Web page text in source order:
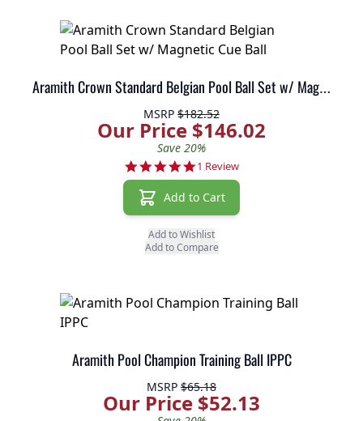
Aramith Crown Standard Belgian Pool Ball Set w/ Magnetic Cue Ball
MSRP $182.52
Our Price $146.02
Save 20%
5.0 star rating
1 Review
Add to Cart
Add to Wishlist
Add to Compare
Aramith Pool Champion Training Ball IPPC
MSRP $65.18
Our Price $52.13